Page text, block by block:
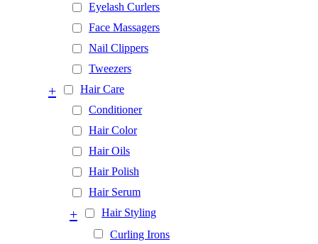
Eyelash Curlers
Face Massagers
Nail Clippers
Tweezers
Hair Care
+
Conditioner
Hair Color
Hair Oils
Hair Polish
Hair Serum
Hair Styling
+
Curling Irons